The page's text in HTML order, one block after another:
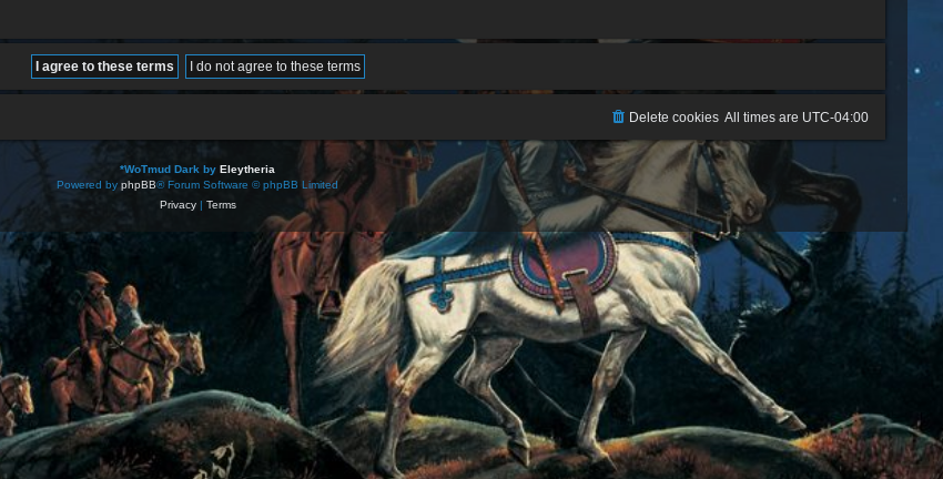
All times are UTC-04:00
Delete cookies
*WoTmud Dark by Eleytheria
Powered by phpBB® Forum Software © phpBB Limited
Privacy| Terms